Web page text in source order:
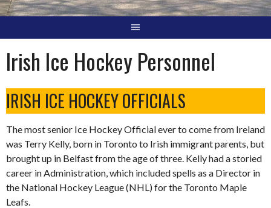
Irish Ice Hockey Personnel
IRISH ICE HOCKEY OFFICIALS
The most senior Ice Hockey Official ever to come from Ireland
was Terry Kelly, born in Toronto to Irish immigrant parents, but
brought up in Belfast from the age of three. Kelly had a storied
career in Administration, which included spells as a Director in
the National Hockey League (NHL) for the Toronto Maple
Leafs.